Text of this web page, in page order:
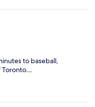
to baseball,
Toronto…